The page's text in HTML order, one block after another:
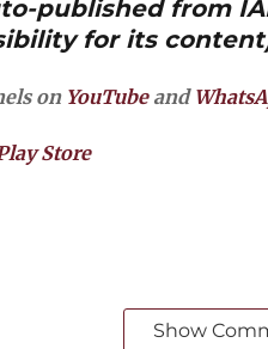
published from
for its
on YouTubeand
Store
Show